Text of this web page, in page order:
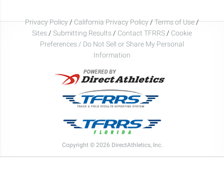
Privacy Policy/California Privacy Policy/Terms of Use/
Sites / Submitting Results / Contact TFRRS / Cookie
Preferences / Do Not Sell or Share My Personal
Information
Copyright © 2026 DirectAthletics, Inc.